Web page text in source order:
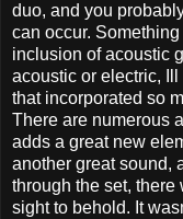
duo, and you
can occur.
inclusion of acoustic
acoustic or electric,
that incorporated so
There are numerous
adds a great new
another great sound,
through the set, there
sight to behold. It